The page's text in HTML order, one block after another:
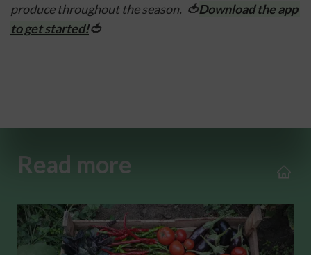
produce throughout the season. 🍅Download the app
to get started!🍅
Read more